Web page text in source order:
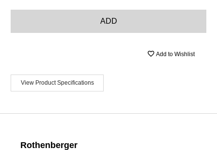
ADD
Add to Wishlist
View Product Specifications
Rothenberger